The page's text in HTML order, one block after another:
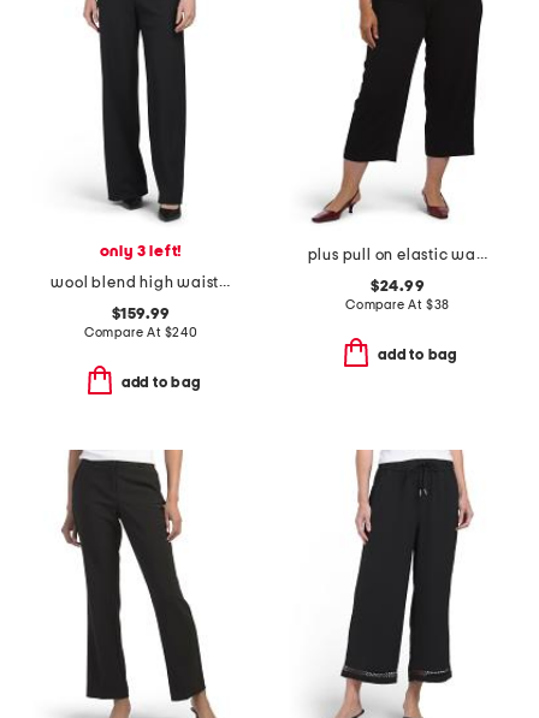
only 3 left!
wool blend high waist bias pants
$159.99
Compare At $240
add to bag
plus pull on elastic waist cropped pants
$24.99
Compare At $38
add to bag